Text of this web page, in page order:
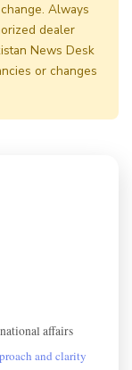
Always
dealer
News Desk
or changes
affairs
and clarity